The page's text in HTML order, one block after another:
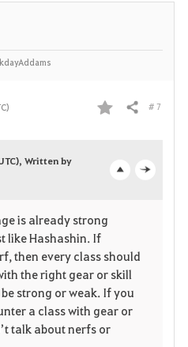
F
o
i
t
e
Share # 7
n
Written by
is already strong
like Hashashin. If
then every class should
the right gear or skill
strong or weak. If you
a class with gear or
talk about nerfs or